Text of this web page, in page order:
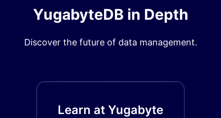
YugabyteDB in Depth
Discover the future of data management.
Learn at Yugabyte